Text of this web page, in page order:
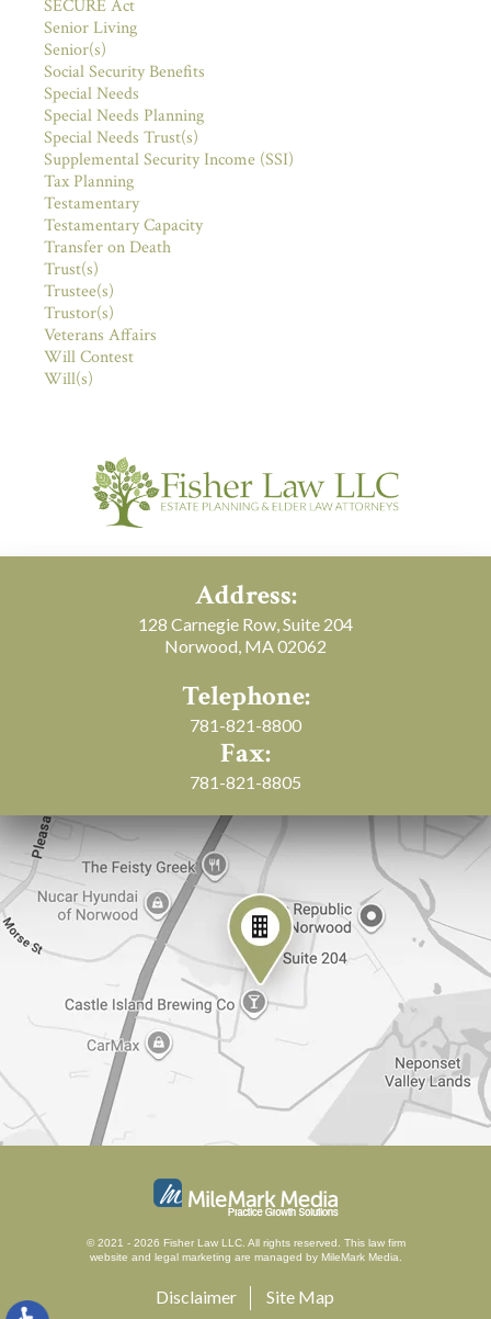
SECURE Act
Senior Living
Senior(s)
Social Security Benefits
Special Needs
Special Needs Planning
Special Needs Trust(s)
Supplemental Security Income (SSI)
Tax Planning
Testamentary
Testamentary Capacity
Transfer on Death
Trust(s)
Trustee(s)
Trustor(s)
Veterans Affairs
Will Contest
Will(s)
Address:
128 Carnegie Row, Suite 204
Norwood, MA 02062
Telephone:
781-821-8800
Fax:
781-821-8805
© 2021 - 2026 Fisher Law LLC. All rights reserved. This law firm
website and legal marketing are managed by MileMark Media.
Disclaimer Site Map